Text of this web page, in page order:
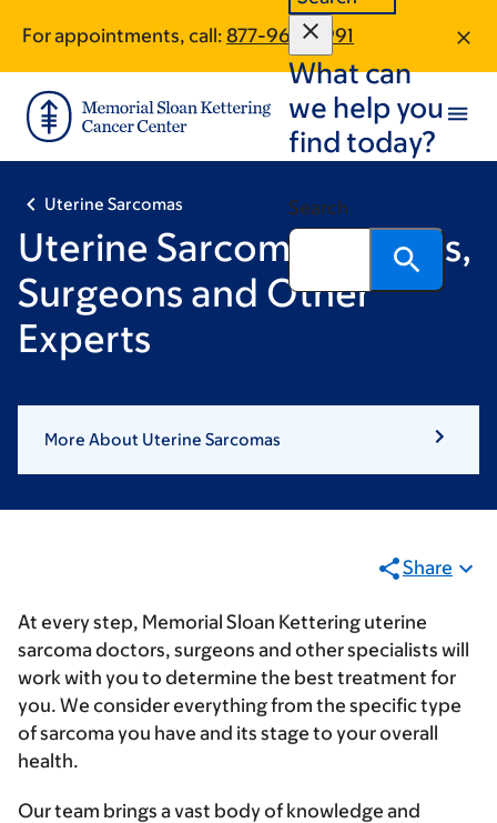
main
content
footer
For appointments, call: 877-966-4991
What can
we help you
find today?
Search
Uterine Sarcomas
Uterine Sarcoma Doctors,
Surgeons and Other
Experts
More About Uterine Sarcomas
Share
At every step, Memorial Sloan Kettering uterine
sarcoma doctors, surgeons and other specialists will
work with you to determine the best treatment for
you. We consider everything from the specific type
of sarcoma you have and its stage to your overall
health.
Our team brings a vast body of knowledge and